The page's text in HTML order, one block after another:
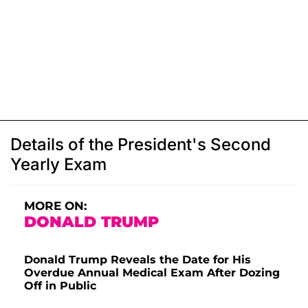
Details of the President's Second
Yearly Exam
MORE ON:
DONALD TRUMP
Donald Trump Reveals the Date for His
Overdue Annual Medical Exam After Dozing
Off in Public